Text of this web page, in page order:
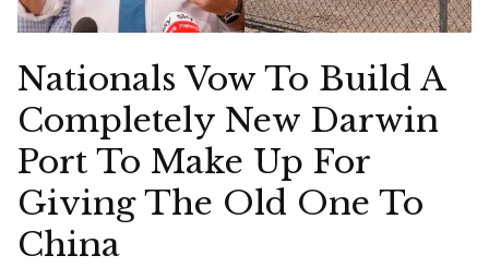
Nationals Vow To Build A
Completely New Darwin
Port To Make Up For
Giving The Old One To
China